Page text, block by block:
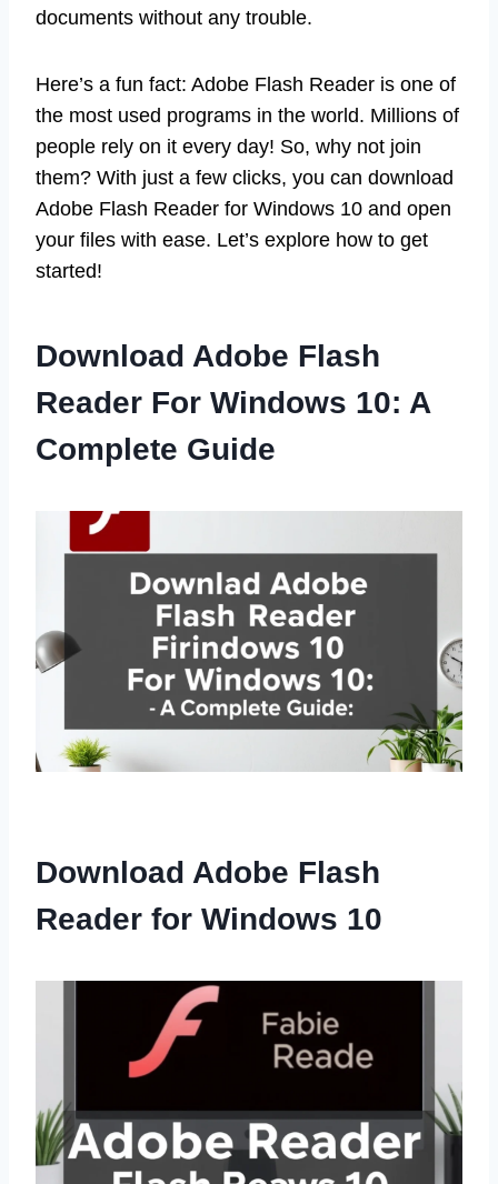
documents without any trouble.
Here’s a fun fact: Adobe Flash Reader is one of
the most used programs in the world. Millions of
people rely on it every day! So, why not join
them? With just a few clicks, you can download
Adobe Flash Reader for Windows 10 and open
your files with ease. Let’s explore how to get
started!
Download Adobe Flash
Reader For Windows 10: A
Complete Guide
Download Adobe Flash
Reader for Windows 10